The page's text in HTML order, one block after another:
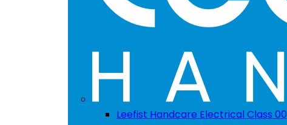
Leefist Handcare Electrical Class 00